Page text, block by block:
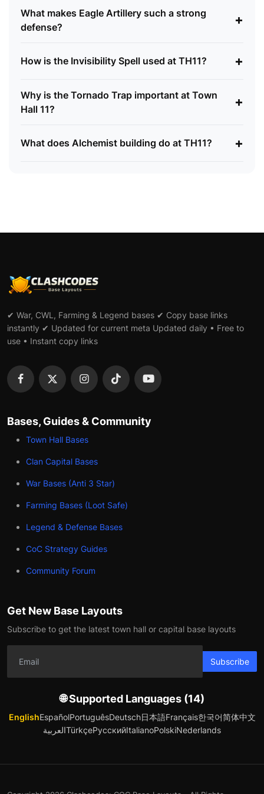
What makes Eagle Artillery such a strong
defense?
+
How is the Invisibility Spell used at TH11? +
Why is the Tornado Trap important at Town
Hall 11?
+
What does Alchemist building do at TH11? +
✔ War, CWL, Farming & Legend bases ✔ Copy base links
instantly ✔ Updated for current meta Updated daily • Free to
use • Instant copy links
Bases, Guides & Community
Town Hall Bases
Clan Capital Bases
War Bases (Anti 3 Star)
Farming Bases (Loot Safe)
Legend & Defense Bases
CoC Strategy Guides
Community Forum
Get New Base Layouts
Subscribe to get the latest town hall or capital base layouts
Subscribe
🌐 Supported Languages (14)
EnglishEspañolPortuguêsDeutsch日本語Français한국어简体中文
العربيةTürkçeРусскийItalianoPolskiNederlands